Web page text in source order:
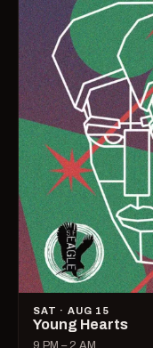
SAT · AUG 15
Young Hearts
9 PM – 2 AM